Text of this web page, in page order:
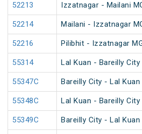
52213 Izzatnagar - Mailani
52214 Mailani - Izzatnagar
52216 Pilibhit - Izzatnagar
55314 Lal Kuan - Bareilly
55347C Bareilly City - Lal
55348C Lal Kuan - Bareilly
55349C Bareilly City - Lal